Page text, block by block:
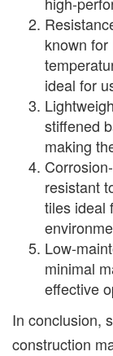
known
ideal for
stiffened
making
resistant
tiles ideal
Low-
minimal
effective
In conclusion,
construction